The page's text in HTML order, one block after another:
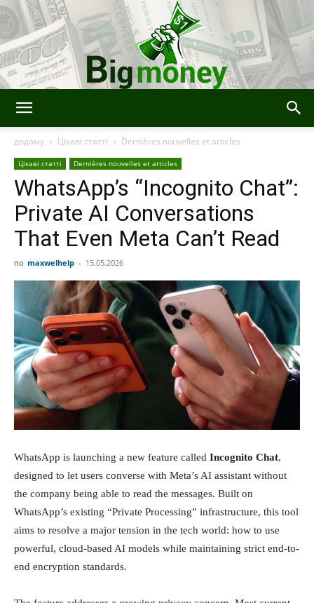
Finance,
Technologie
et
Investissements
додому Цікаві статті Dernières nouvelles et articles
Цікаві статті Dernières nouvelles et articles
WhatsApp’s “Incognito Chat”:
Private AI Conversations
That Even Meta Can’t Read
по maxwelhelp - 15.05.2026
WhatsApp is launching a new feature called Incognito Chat,
designed to let users converse with Meta’s AI assistant without
the company being able to read the messages. Built on
WhatsApp’s existing “Private Processing” infrastructure, this tool
aims to resolve a major tension in the tech world: how to use
powerful, cloud-based AI models while maintaining strict end-to-
end encryption standards.